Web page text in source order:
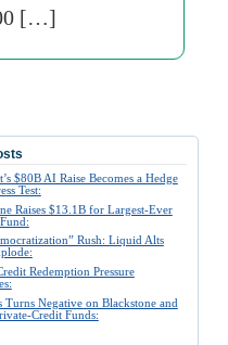
[…]
$80B AI Raise Becomes a Hedge
Test:
Raises $13.1B for Largest-Ever
Rush: Liquid Alts
Redemption Pressure
Turns Negative on Blackstone and
Credit Funds: